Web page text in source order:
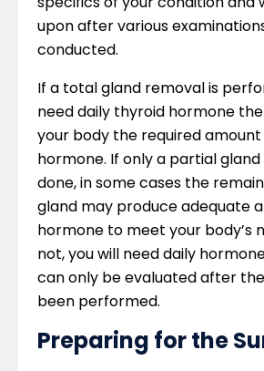
upon after various
conducted.
If a total gland removal is
need daily thyroid hormone
your body the required
hormone. If only a partial
done, in some cases the
gland may produce adequate
hormone to meet your body’s
not, you will need daily
can only be evaluated after
been performed.
Preparing for the